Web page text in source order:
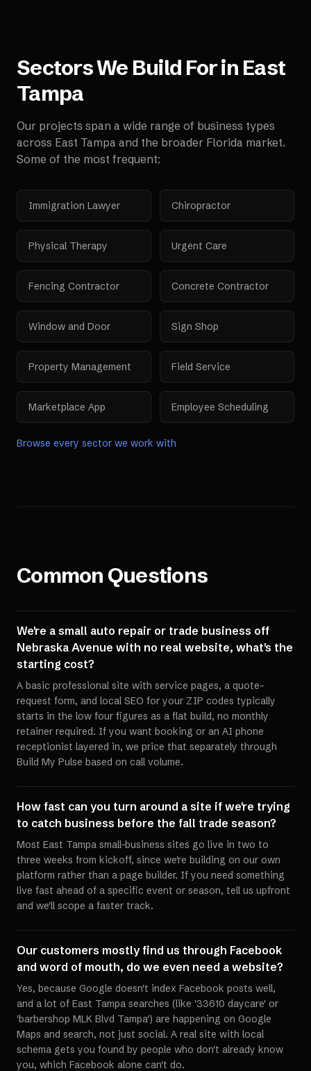
Sectors We Build For in East
Tampa
Our projects span a wide range of business types
across East Tampa and the broader Florida market.
Some of the most frequent:
Immigration Lawyer Chiropractor
Physical Therapy Urgent Care
Fencing Contractor Concrete Contractor
Window and Door Sign Shop
Property Management Field Service
Marketplace App Employee Scheduling
Browse every sector we work with
Common Questions
We're a small auto repair or trade business off
Nebraska Avenue with no real website, what's the
starting cost?
A basic professional site with service pages, a quote-
request form, and local SEO for your ZIP codes typically
starts in the low four figures as a flat build, no monthly
retainer required. If you want booking or an AI phone
receptionist layered in, we price that separately through
Build My Pulse based on call volume.
How fast can you turn around a site if we're trying
to catch business before the fall trade season?
Most East Tampa small-business sites go live in two to
three weeks from kickoff, since we're building on our own
platform rather than a page builder. If you need something
live fast ahead of a specific event or season, tell us upfront
and we'll scope a faster track.
Our customers mostly find us through Facebook
and word of mouth, do we even need a website?
Yes, because Google doesn't index Facebook posts well,
and a lot of East Tampa searches (like '33610 daycare' or
'barbershop MLK Blvd Tampa') are happening on Google
Maps and search, not just social. A real site with local
schema gets you found by people who don't already know
you, which Facebook alone can't do.